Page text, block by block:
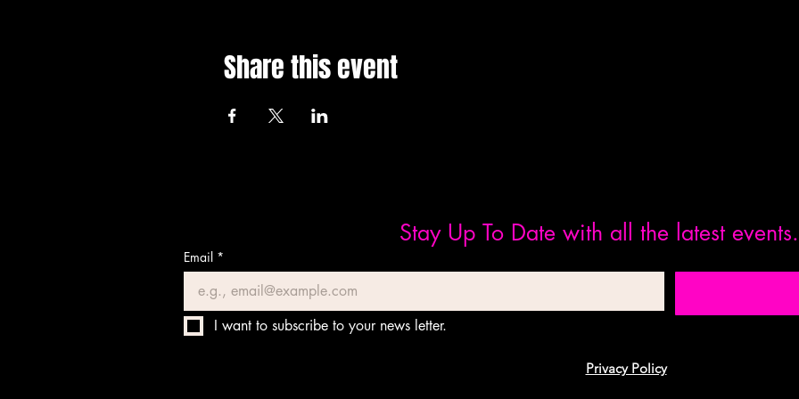
Share this event
Stay Up To Date with all the latest events.
Email *
I want to subscribe to your news letter.
Privacy Policy